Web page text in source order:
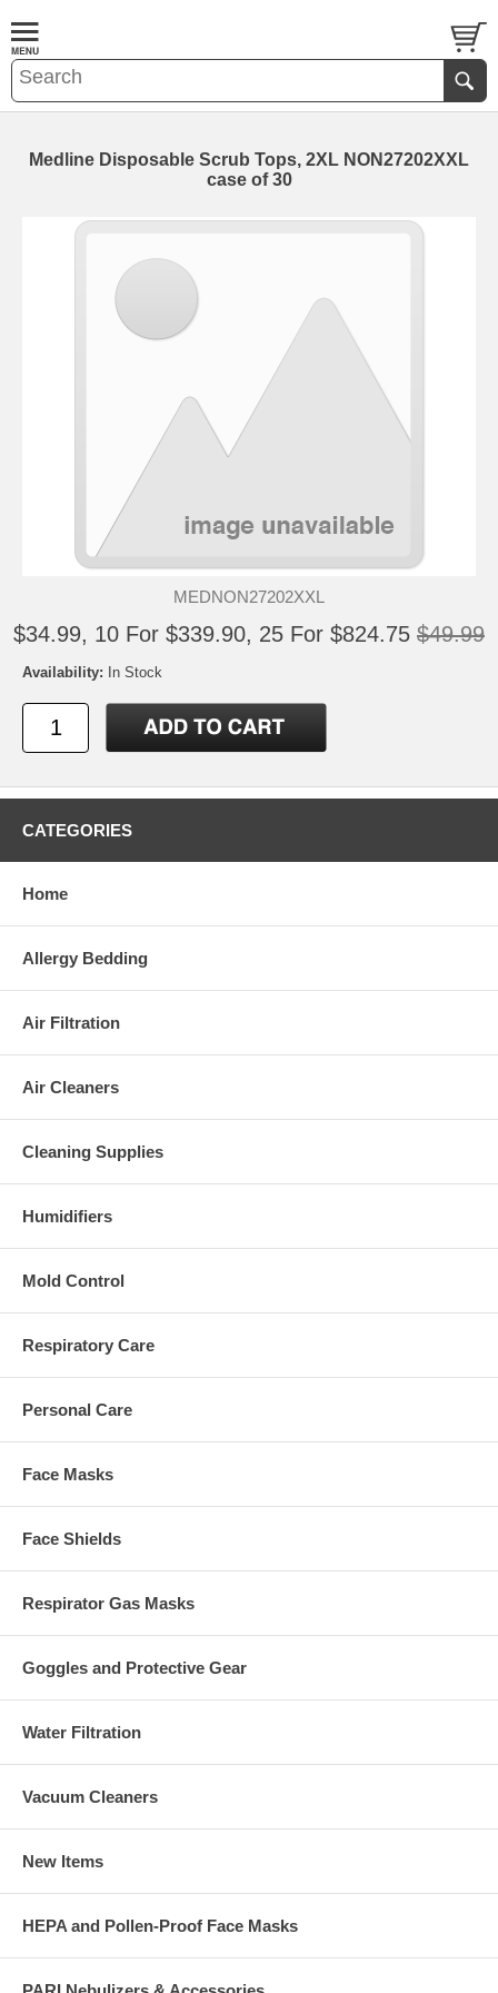
Medline Disposable Scrub Tops, 2XL NON27202XXL
case of 30
MEDNON27202XXL
$34.99, 10 For $339.90, 25 For $824.75 $49.99
Availability: In Stock
CATEGORIES
Home
Allergy Bedding
Air Filtration
Air Cleaners
Cleaning Supplies
Humidifiers
Mold Control
Respiratory Care
Personal Care
Face Masks
Face Shields
Respirator Gas Masks
Goggles and Protective Gear
Water Filtration
Vacuum Cleaners
New Items
HEPA and Pollen-Proof Face Masks